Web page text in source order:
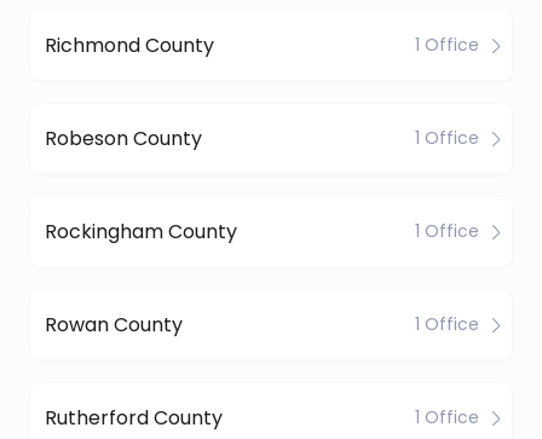
Richmond County 1 Office
Robeson County 1 Office
Rockingham County 1 Office
Rowan County 1 Office
Rutherford County 1 Office